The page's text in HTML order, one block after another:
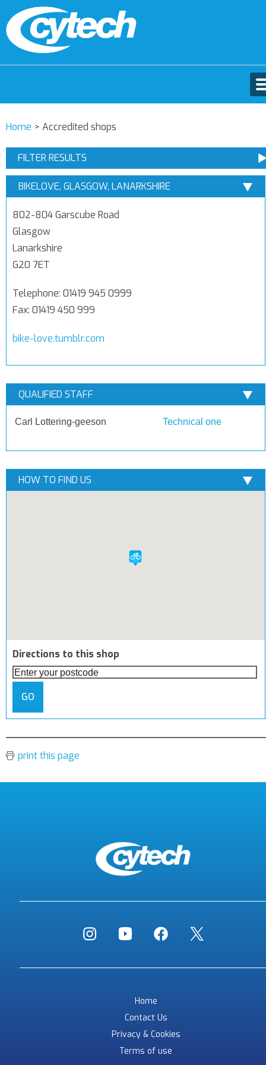
Home > Accredited shops
FILTER RESULTS
BIKELOVE, GLASGOW, LANARKSHIRE
802-804 Garscube Road
Glasgow
Lanarkshire
G20 7ET
Telephone: 01419 945 0999
Fax: 01419 450 999
bike-love.tumblr.com
QUALIFIED STAFF
Carl Lottering-geeson Technical one
HOW TO FIND US
Directions to this shop
GO
print this page
Home
Contact Us
Privacy & Cookies
Terms of use